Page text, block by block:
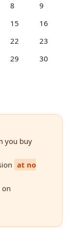
8
9
15
16
22
23
29
30
you buy
at no
on